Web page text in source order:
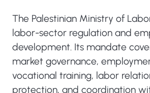
The Palestinian Ministry of
labor-sector regulation and
development. Its mandate
market governance,
vocational training, labor
protection, and coordination